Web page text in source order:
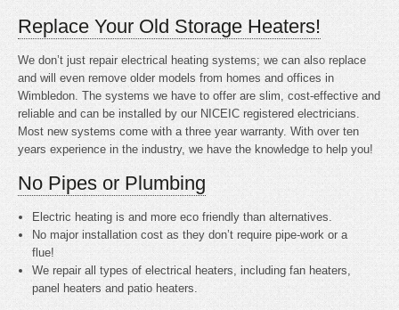
Replace Your Old Storage Heaters!
We don’t just repair electrical heating systems; we can also replace
and will even remove older models from homes and offices in
Wimbledon. The systems we have to offer are slim, cost-effective and
reliable and can be installed by our NICEIC registered electricians.
Most new systems come with a three year warranty. With over ten
years experience in the industry, we have the knowledge to help you!
No Pipes or Plumbing
Electric heating isand more eco friendly than alternatives.
No major installation cost as they don’t require pipe-work or a
flue!
We repair all types of electrical heaters, including fan heaters,
panel heaters and patio heaters.